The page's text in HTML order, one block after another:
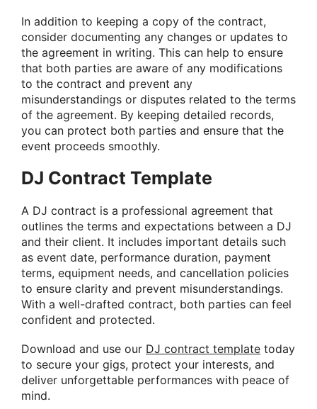
In addition to keeping a copy of the contract,
consider documenting any changes or updates to
the agreement in writing. This can help to ensure
that both parties are aware of any modifications
to the contract and prevent any
misunderstandings or disputes related to the terms
of the agreement. By keeping detailed records,
you can protect both parties and ensure that the
event proceeds smoothly.
DJ Contract Template
A DJ contract is a professional agreement that
outlines the terms and expectations between a DJ
and their client. It includes important details such
as event date, performance duration, payment
terms, equipment needs, and cancellation policies
to ensure clarity and prevent misunderstandings.
With a well-drafted contract, both parties can feel
confident and protected.
Download and use our DJ contract template today
to secure your gigs, protect your interests, and
deliver unforgettable performances with peace of
mind.